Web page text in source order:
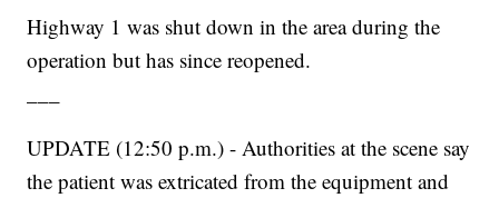
Highway 1 was shut down in the area during the
operation but has since reopened.
UPDATE (12:50 p.m.) - Authorities at the scene say
the patient was extricated from the equipment and